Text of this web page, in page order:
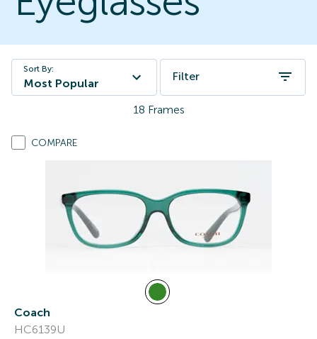
Sort By:
Most Popular
Filter
18 Frames
COMPARE
Coach
HC6139U